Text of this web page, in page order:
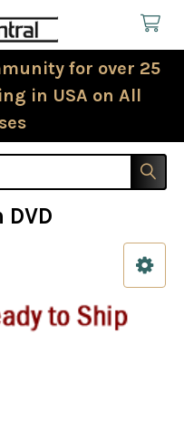
for over 25
in USA on All
DVD